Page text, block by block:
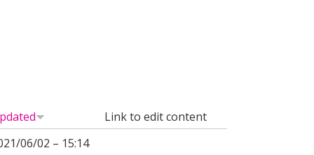
Link to edit content
06/02 – 15:14